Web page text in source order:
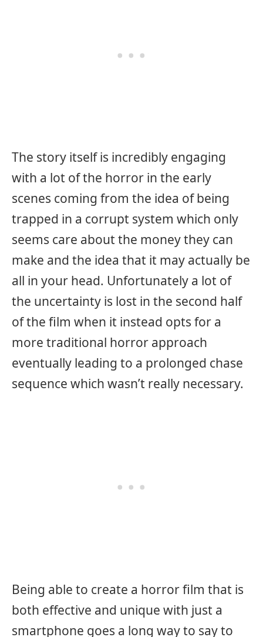
The story itself is incredibly engaging
with a lot of the horror in the early
scenes coming from the idea of being
trapped in a corrupt system which only
seems care about the money they can
make and the idea that it may actually be
all in your head. Unfortunately a lot of
the uncertainty is lost in the second half
of the film when it instead opts for a
more traditional horror approach
eventually leading to a prolonged chase
sequence which wasn’t really necessary.
Being able to create a horror film that is
both effective and unique with just a
smartphone goes a long way to say to